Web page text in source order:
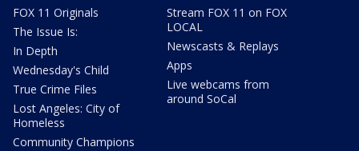
FOX 11 Originals
The Issue Is:
In Depth
Wednesday's Child
True Crime Files
Lost Angeles: City of
Homeless
Community Champions
Stream FOX 11 on FOX
LOCAL
Newscasts & Replays
Apps
Live webcams from
around SoCal